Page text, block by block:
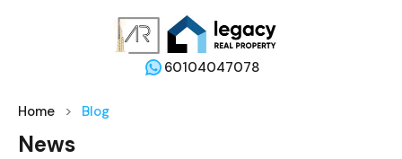
60104047078
Home Blog
News